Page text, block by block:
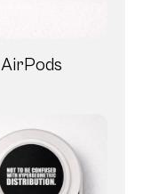
AirPods